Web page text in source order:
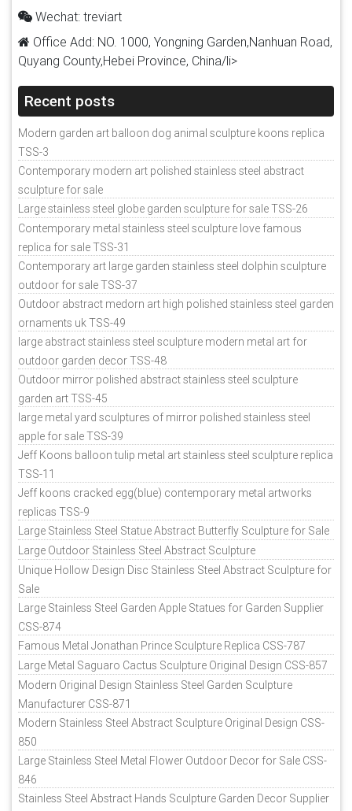
Wechat: treviart
Office Add: NO. 1000, Yongning Garden,Nanhuan Road,
Quyang County,Hebei Province, China/li>
Recent posts
Modern garden art balloon dog animal sculpture koons replica
TSS-3
Contemporary modern art polished stainless steel abstract
sculpture for sale
Large stainless steel globe garden sculpture for sale TSS-26
Contemporary metal stainless steel sculpture love famous
replica for sale TSS-31
Contemporary art large garden stainless steel dolphin sculpture
outdoor for sale TSS-37
Outdoor abstract medorn art high polished stainless steel garden
ornaments uk TSS-49
large abstract stainless steel sculpture modern metal art for
outdoor garden decor TSS-48
Outdoor mirror polished abstract stainless steel sculpture
garden art TSS-45
large metal yard sculptures of mirror polished stainless steel
apple for sale TSS-39
Jeff Koons balloon tulip metal art stainless steel sculpture replica
TSS-11
Jeff koons cracked egg(blue) contemporary metal artworks
replicas TSS-9
Large Stainless Steel Statue Abstract Butterfly Sculpture for Sale
Large Outdoor Stainless Steel Abstract Sculpture
Unique Hollow Design Disc Stainless Steel Abstract Sculpture for
Sale
Large Stainless Steel Garden Apple Statues for Garden Supplier
CSS-874
Famous Metal Jonathan Prince Sculpture Replica CSS-787
Large Metal Saguaro Cactus Sculpture Original Design CSS-857
Modern Original Design Stainless Steel Garden Sculpture
Manufacturer CSS-871
Modern Stainless Steel Abstract Sculpture Original Design CSS-
850
Large Stainless Steel Metal Flower Outdoor Decor for Sale CSS-
846
Stainless Steel Abstract Hands Sculpture Garden Decor Supplier